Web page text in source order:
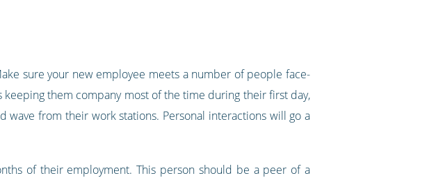
sure your new employee meets a number of people face-
them company most of the time during their first day,
from their work stations. Personal interactions will go a
of their employment. This person should be a peer of a